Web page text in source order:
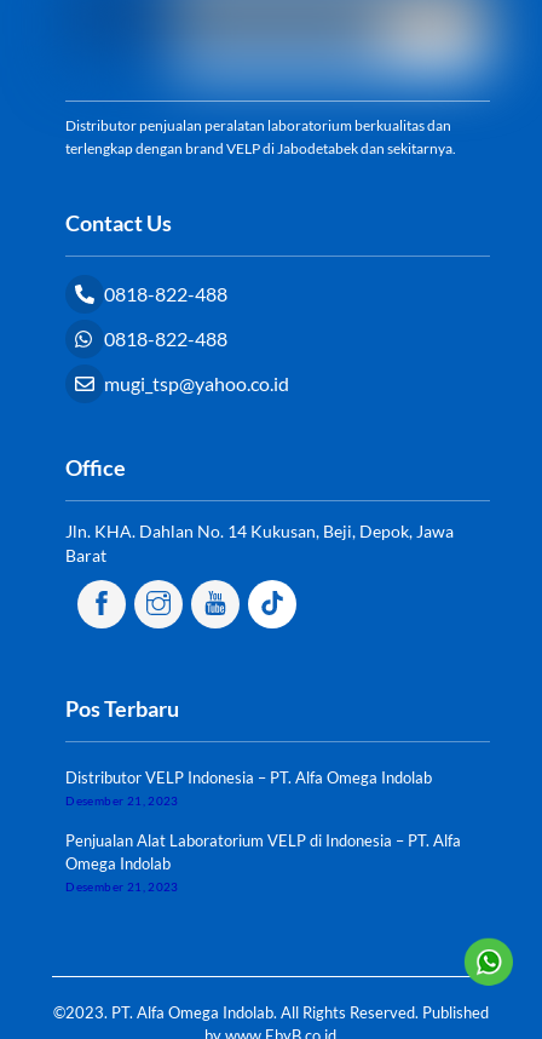
Distributor penjualan peralatan laboratorium berkualitas dan
terlengkap dengan brand VELP di Jabodetabek dan sekitarnya.
Contact Us
0818-822-488
0818-822-488
mugi_tsp@yahoo.co.id
Office
Jln. KHA. Dahlan No. 14 Kukusan, Beji, Depok, Jawa
Barat
Pos Terbaru
Distributor VELP Indonesia – PT. Alfa Omega Indolab
Desember 21, 2023
Penjualan Alat Laboratorium VELP di Indonesia – PT. Alfa
Omega Indolab
Desember 21, 2023
©2023. PT. Alfa Omega Indolab. All Rights Reserved. Published
bywww.EbyB.co.id